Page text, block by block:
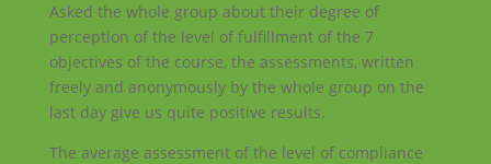
Asked the whole group about their degree of
perception of the level of fulfillment of the 7
objectives of the course, the assessments, written
freely and anonymously by the whole group on the
last day give us quite positive results.
The average assessment of the level of compliance